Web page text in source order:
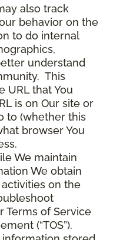
also track
behavior on the
to do internal
understand
This
URL that You
is on Our site or
to (whether this
browser You
We maintain
We obtain
on the
Terms of Service
(“TOS”).